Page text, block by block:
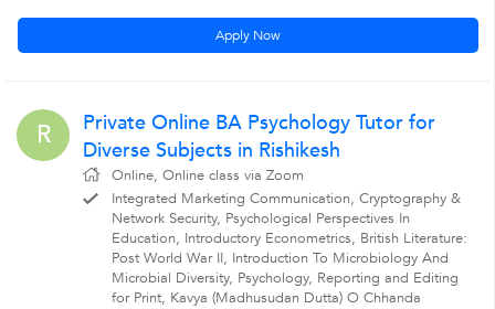
Apply Now
R
Private Online BA Psychology Tutor for
Diverse Subjects in Rishikesh
Online, Online class via Zoom
Integrated Marketing Communication, Cryptography &
Network Security, Psychological Perspectives In
Education, Introductory Econometrics, British Literature:
Post World War II, Introduction To Microbiology And
Microbial Diversity, Psychology, Reporting and Editing
for Print, Kavya (Madhusudan Dutta) O Chhanda